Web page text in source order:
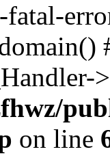
on line